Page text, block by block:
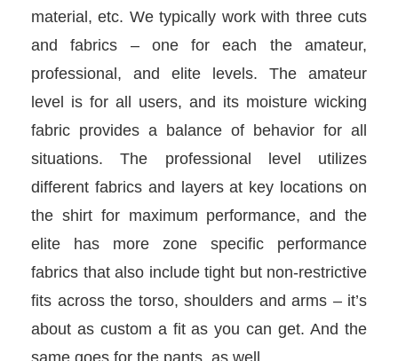
material, etc. We typically work with three cuts
and fabrics – one for each the amateur,
professional, and elite levels. The amateur
level is for all users, and its moisture wicking
fabric provides a balance of behavior for all
situations. The professional level utilizes
different fabrics and layers at key locations on
the shirt for maximum performance, and the
elite has more zone specific performance
fabrics that also include tight but non-restrictive
fits across the torso, shoulders and arms – it’s
about as custom a fit as you can get. And the
same goes for the pants, as well.